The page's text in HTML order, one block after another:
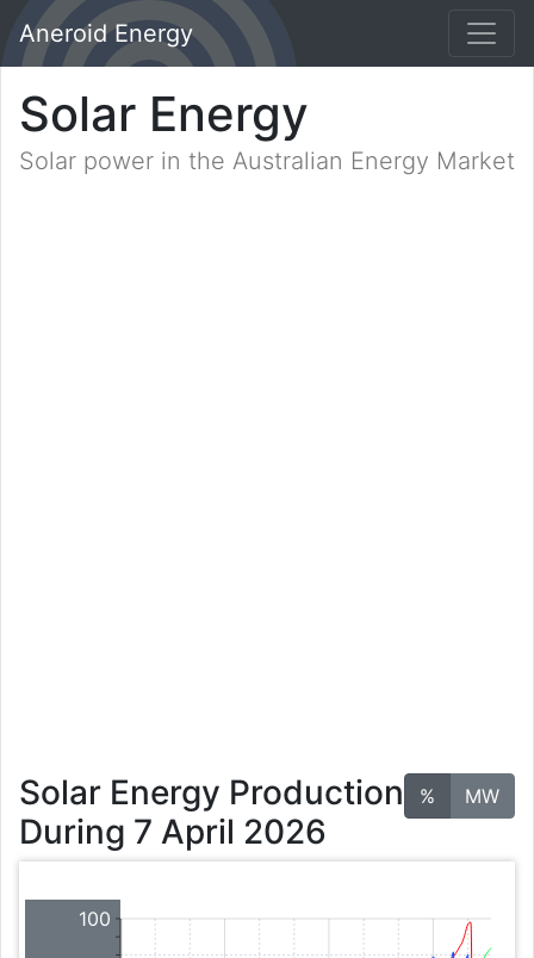
Aneroid Energy
Solar Energy
Solar power in the Australian Energy Market
% MW
Solar Energy Production
During 7 April 2026
100